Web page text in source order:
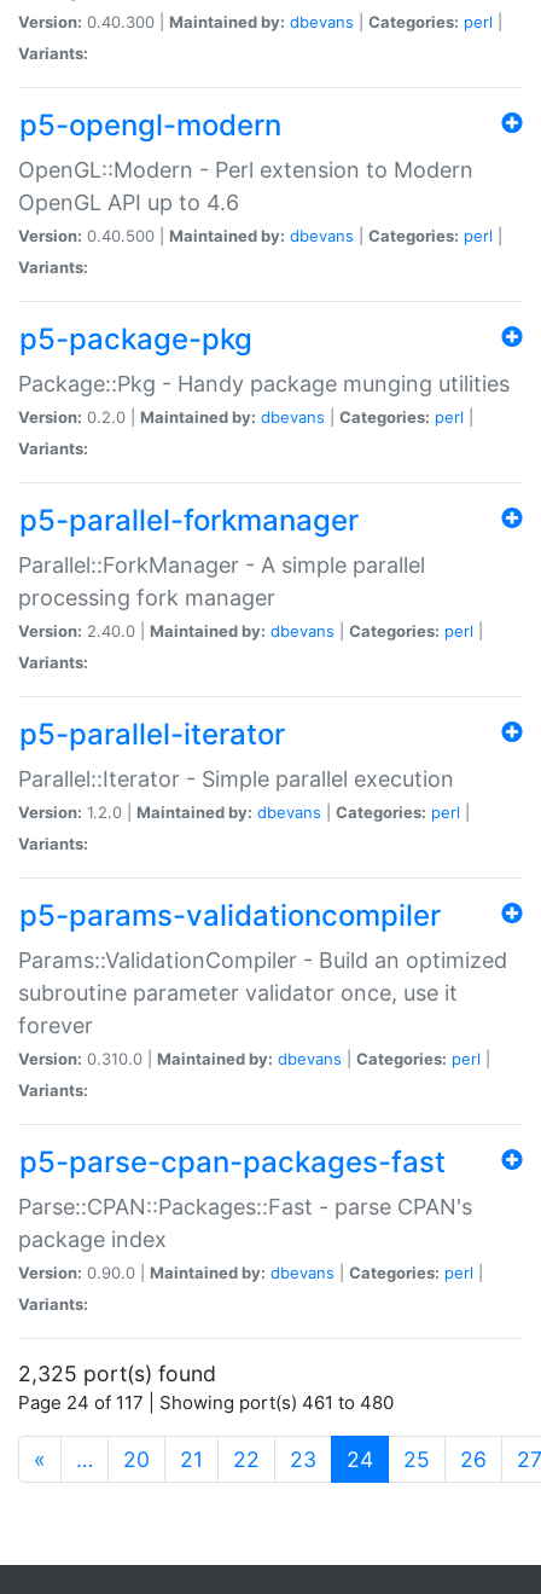
Version: 0.40.300 | Maintained by: dbevans Categories: perl
Variants:
p5-opengl-modern
OpenGL::Modern - Perl extension to Modern
OpenGL API up to 4.6
Version: 0.40.500 | Maintained by: dbevans Categories: perl
Variants:
p5-package-pkg
Package::Pkg - Handy package munging utilities
Version: 0.2.0 | Maintained by: dbevans Categories: perl
Variants:
p5-parallel-forkmanager
Parallel::ForkManager - A simple parallel
processing fork manager
Version: 2.40.0 | Maintained by: dbevans Categories: perl
Variants:
p5-parallel-iterator
Parallel::Iterator - Simple parallel execution
Version: 1.2.0 | Maintained by: dbevans Categories: perl
Variants:
p5-params-validationcompiler
Params::ValidationCompiler - Build an optimized
subroutine parameter validator once, use it
forever
Version: 0.310.0 | Maintained by: dbevans Categories: perl
Variants:
p5-parse-cpan-packages-fast
Parse::CPAN::Packages::Fast - parse CPAN's
package index
Version: 0.90.0 | Maintained by: dbevans Categories: perl
Variants:
2,325 port(s) found
Page 24 of 117 | Showing port(s) 461 to 480
« … 20 21 22 23 24(current)
25 26 27